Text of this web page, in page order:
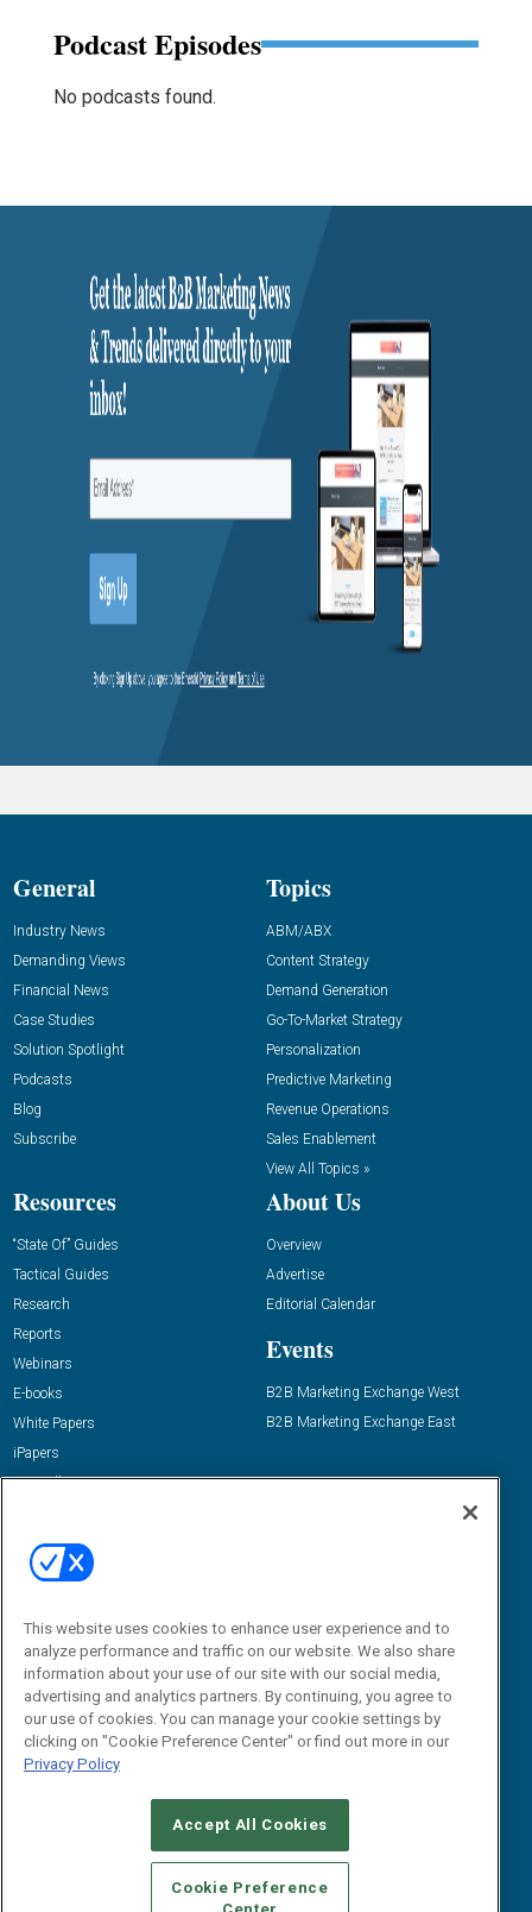
Podcast Episodes
No podcasts found.
General
Industry News
Demanding Views
Financial News
Case Studies
Solution Spotlight
Podcasts
Blog
Subscribe
Topics
ABM/ABX
Content Strategy
Demand Generation
Go-To-Market Strategy
Personalization
Predictive Marketing
Revenue Operations
Sales Enablement
View All Topics »
Resources
“State Of” Guides
Tactical Guides
Research
Reports
Webinars
E-books
White Papers
iPapers
View All Resources »
About Us
Overview
Advertise
Editorial Calendar
Events
B2B Marketing Exchange West
B2B Marketing Exchange East
Email:
dgrprograms@demandgenreport.com
CAREERS AUTHORIZED SERVICE PROVIDERS
STANDARDS OF CONDUCT
YOUR PRIVACY CHOICES
This website uses cookies to enhance user experience and to
analyze performance and traffic on our website. We also share
information about your use of our site with our social media,
advertising and analytics partners. By continuing, you agree to
our use of cookies. You can manage your cookie settings by
clicking on "Cookie Preference Center" or find out more in our
Privacy Policy
Accept All Cookies
Cookie Preference